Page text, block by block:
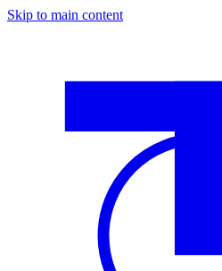
Skip to main content